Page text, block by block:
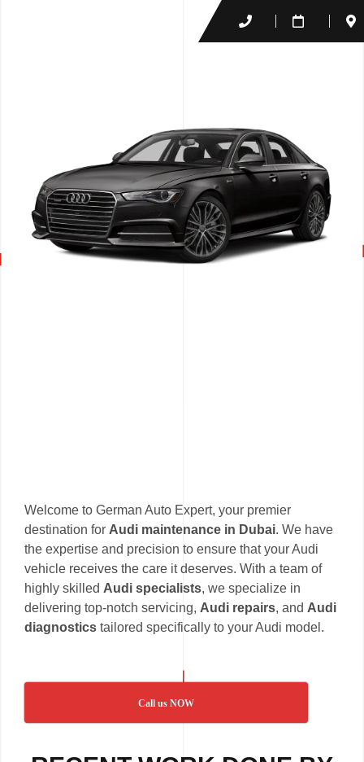
Welcome to German Auto Expert, your premier
destination for Audi maintenance in Dubai. We have
the expertise and precision to ensure that your Audi
vehicle receives the care it deserves. With a team of
highly skilled Audi specialists, we specialize in
delivering top-notch servicing, Audi repairs, and Audi
diagnostics tailored specifically to your Audi model.
Call us NOW